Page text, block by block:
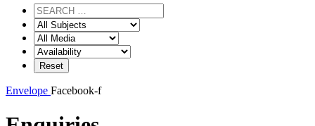
Envelope Facebook-f